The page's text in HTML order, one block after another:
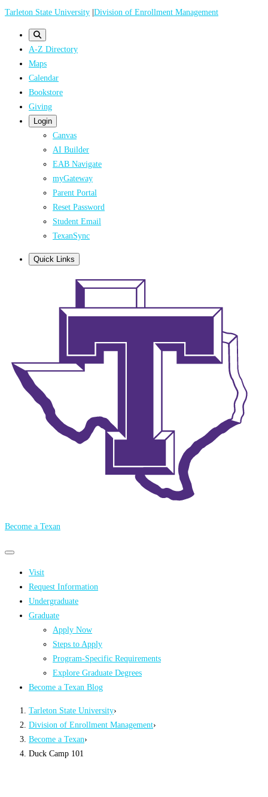
Skip
Tarleton State University |Division of Enrollment Management
A-Z Directory
Maps
Calendar
Bookstore
Giving
Login
Canvas
AI Builder
EAB Navigate
myGateway
Parent Portal
Reset Password
Student Email
TexanSync
Quick Links
Become a Texan
Primary
Primary
menu Visit
Request Information
Undergraduate
Graduate
Apply Now
Steps to Apply
Program-Specific Requirements
Explore Graduate Degrees
Become a Texan Blog
Tarleton State University›
Division of Enrollment Management›
Become a Texan›
Duck Camp 101